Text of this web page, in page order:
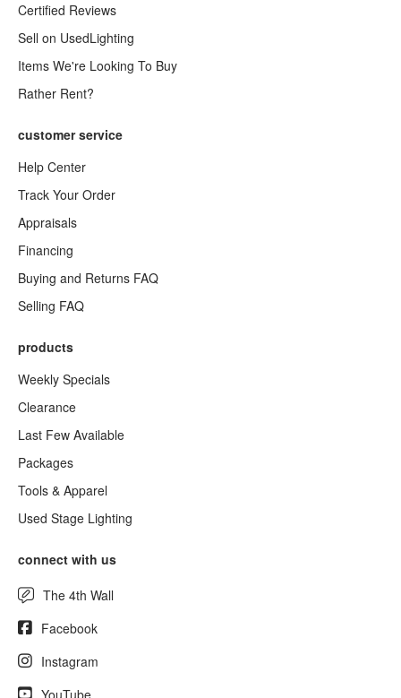
Certified Reviews
Sell on UsedLighting
Items We're Looking To Buy
Rather Rent?
customer service
Help Center
Track Your Order
Appraisals
Financing
Buying and Returns FAQ
Selling FAQ
products
Weekly Specials
Clearance
Last Few Available
Packages
Tools & Apparel
Used Stage Lighting
connect with us
The 4th Wall
Facebook
Instagram
YouTube